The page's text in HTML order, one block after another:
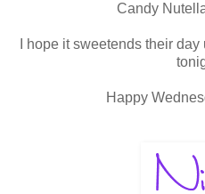
Candy
I hope it sweetends their
Happy